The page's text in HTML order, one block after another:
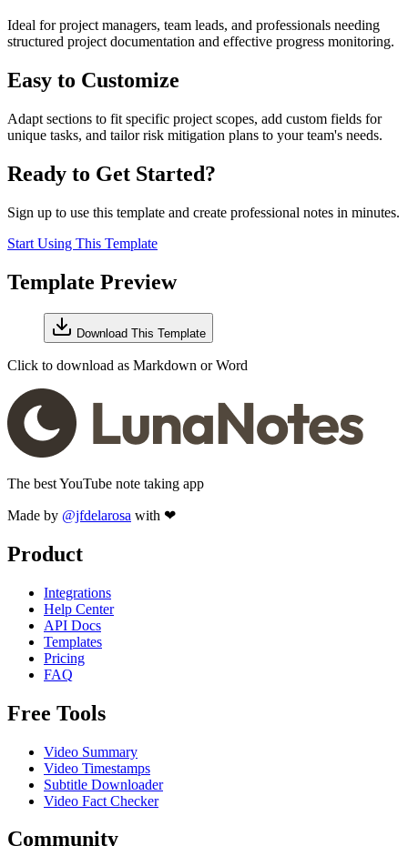
Ideal for project managers, team leads, and professionals needing
structured project documentation and effective progress monitoring.
Easy to Customize
Adapt sections to fit specific project scopes, add custom fields for
unique tasks, and tailor risk mitigation plans to your team's needs.
Ready to Get Started?
Sign up to use this template and create professional notes in minutes.
Start Using This Template
Template Preview
Download This Template
Click to download as Markdown or Word
The best YouTube note taking app
Made by @jfdelarosa with ❤
Product
Integrations
Help Center
API Docs
Templates
Pricing
FAQ
Free Tools
Video Summary
Video Timestamps
Subtitle Downloader
Video Fact Checker
Community